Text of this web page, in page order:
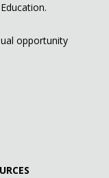
opportunity